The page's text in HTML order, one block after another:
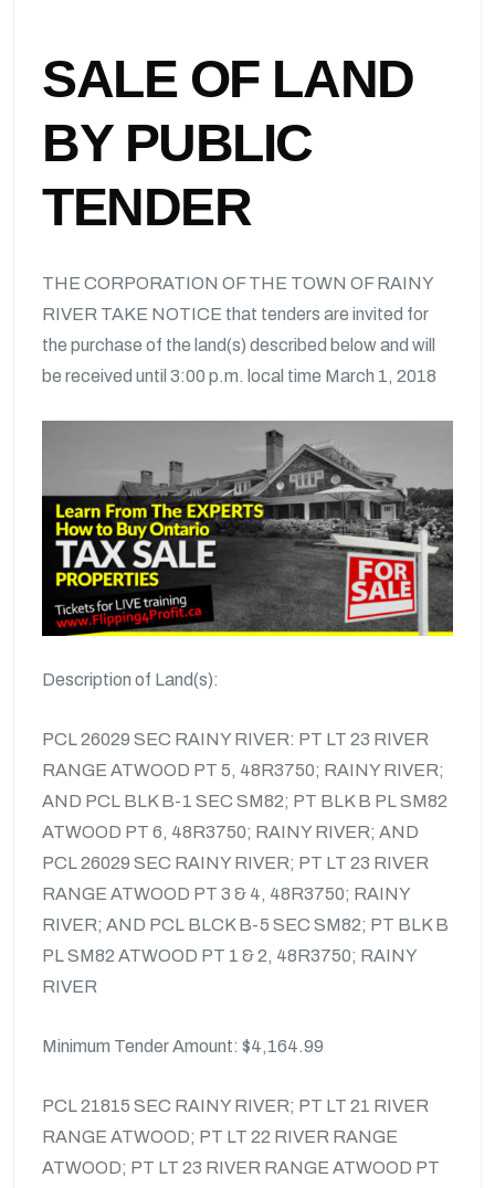
SALE OF LAND
BY PUBLIC
TENDER
THE CORPORATION OF THE TOWN OF RAINY
RIVER TAKE NOTICE that tenders are invited for
the purchase of the land(s) described below and will
be received until 3:00 p.m. local time March 1, 2018
Description of Land(s):
PCL 26029 SEC RAINY RIVER: PT LT 23 RIVER
RANGE ATWOOD PT 5, 48R3750; RAINY RIVER;
AND PCL BLK B-1 SEC SM82; PT BLK B PL SM82
ATWOOD PT 6, 48R3750; RAINY RIVER; AND
PCL 26029 SEC RAINY RIVER; PT LT 23 RIVER
RANGE ATWOOD PT 3 & 4, 48R3750; RAINY
RIVER; AND PCL BLCK B-5 SEC SM82; PT BLK B
PL SM82 ATWOOD PT 1 & 2, 48R3750; RAINY
RIVER
Minimum Tender Amount: $4,164.99
PCL 21815 SEC RAINY RIVER; PT LT 21 RIVER
RANGE ATWOOD; PT LT 22 RIVER RANGE
ATWOOD; PT LT 23 RIVER RANGE ATWOOD PT